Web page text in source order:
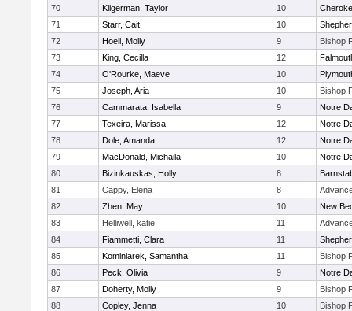
70
Kligerman, Taylor 10
71
Starr, Cait 10
72
Hoell, Molly 9
Bishop
73
King, Cecilla 12
74
O'Rourke, Maeve 10
75
Joseph, Aria 10
Bishop
76
Cammarata, Isabella 9
Notre
77
Texeira, Marissa 12
Notre
78
Dole, Amanda 12
Notre
79
MacDonald, Michaila 10
Notre
80
Bizinkauskas, Holly 8
81
Cappy, Elena 8
82
Zhen, May 10
New
83
Helliwell, katie 11
84
Fiammetti, Clara 11
85
Kominiarek, Samantha 11
Bishop
86
Peck, Olivia 9
Notre
87
Doherty, Molly 9
Bishop
88
Copley, Jenna 10
Bishop